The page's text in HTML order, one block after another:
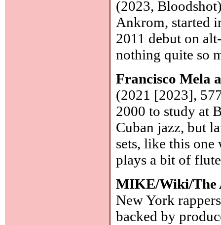
(2023,
Ankrom, started
2011 debut on
nothing quite so
Francisco Mela
(2021 [2023],
2000 to study at
Cuban jazz, but
sets, like this
plays a bit of
MIKE/Wiki/The
New York
backed by